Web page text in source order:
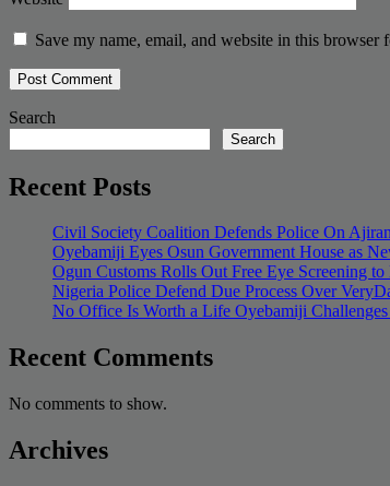
Save my name, email, and website in this browser
Search
Search
Recent Posts
Civil Society Coalition Defends Police On
Oyebamiji Eyes Osun Government House as
Ogun Customs Rolls Out Free Eye Screening
Nigeria Police Defend Due Process Over
No Office Is Worth a Life Oyebamiji
Recent Comments
No comments to show.
Archives